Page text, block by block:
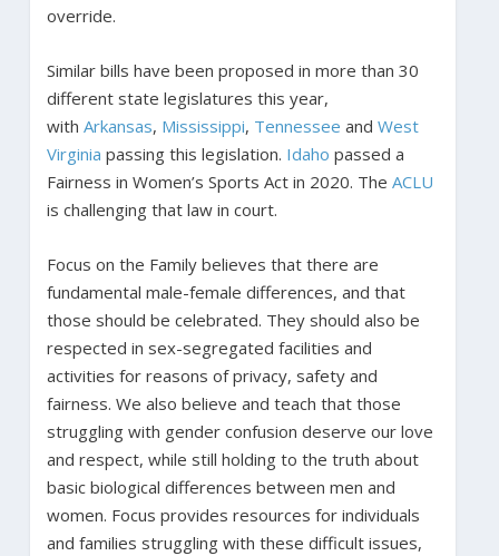
override.
Similar bills have been proposed in more than 30
different state legislatures this year,
with Arkansas, Mississippi, Tennessee and West
Virginia passing this legislation. Idaho passed a
Fairness in Women’s Sports Act in 2020. The ACLU
is challenging that law in court.
Focus on the Family believes that there are
fundamental male-female differences, and that
those should be celebrated. They should also be
respected in sex-segregated facilities and
activities for reasons of privacy, safety and
fairness. We also believe and teach that those
struggling with gender confusion deserve our love
and respect, while still holding to the truth about
basic biological differences between men and
women. Focus provides resources for individuals
and families struggling with these difficult issues,